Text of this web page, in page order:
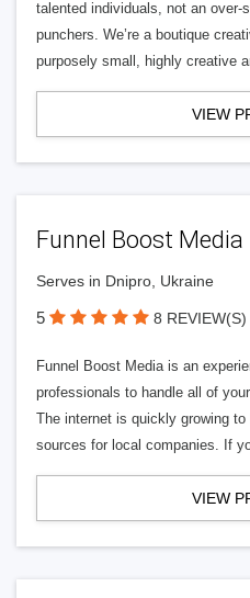
talented individuals, not an
punchers. We’re a boutique
purposely small, highly creative
VIEW
Funnel Boost Media
Serves in Dnipro, Ukraine
5 8 REVIEW(S)
Funnel Boost Media is an
professionals to handle all of
The internet is quickly growing
sources for local companies. If
VIEW